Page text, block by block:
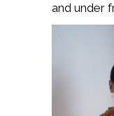
and under